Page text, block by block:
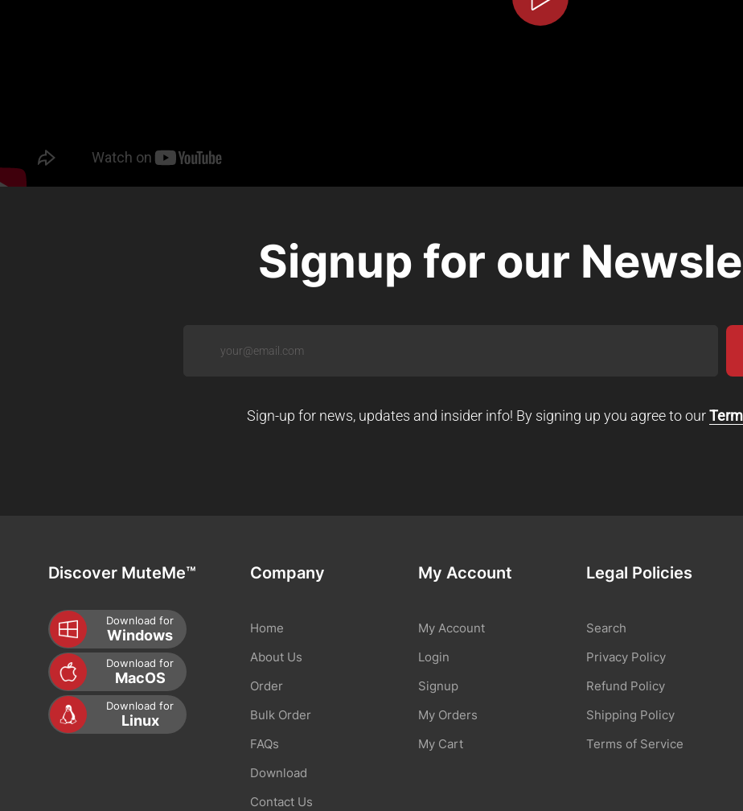
Signup for our
Sign-up for news, updates and insider info! By signing up you agree to our
Discover MuteMe™
Download for
Windows
Download for
MacOS
Download for
Linux
Company
Home
About Us
Order
Bulk Order
FAQs
Download
Contact Us
My Account
My Account
Login
Signup
My Orders
My Cart
Legal Policies
Search
Privacy Policy
Refund Policy
Shipping Policy
Terms of Service